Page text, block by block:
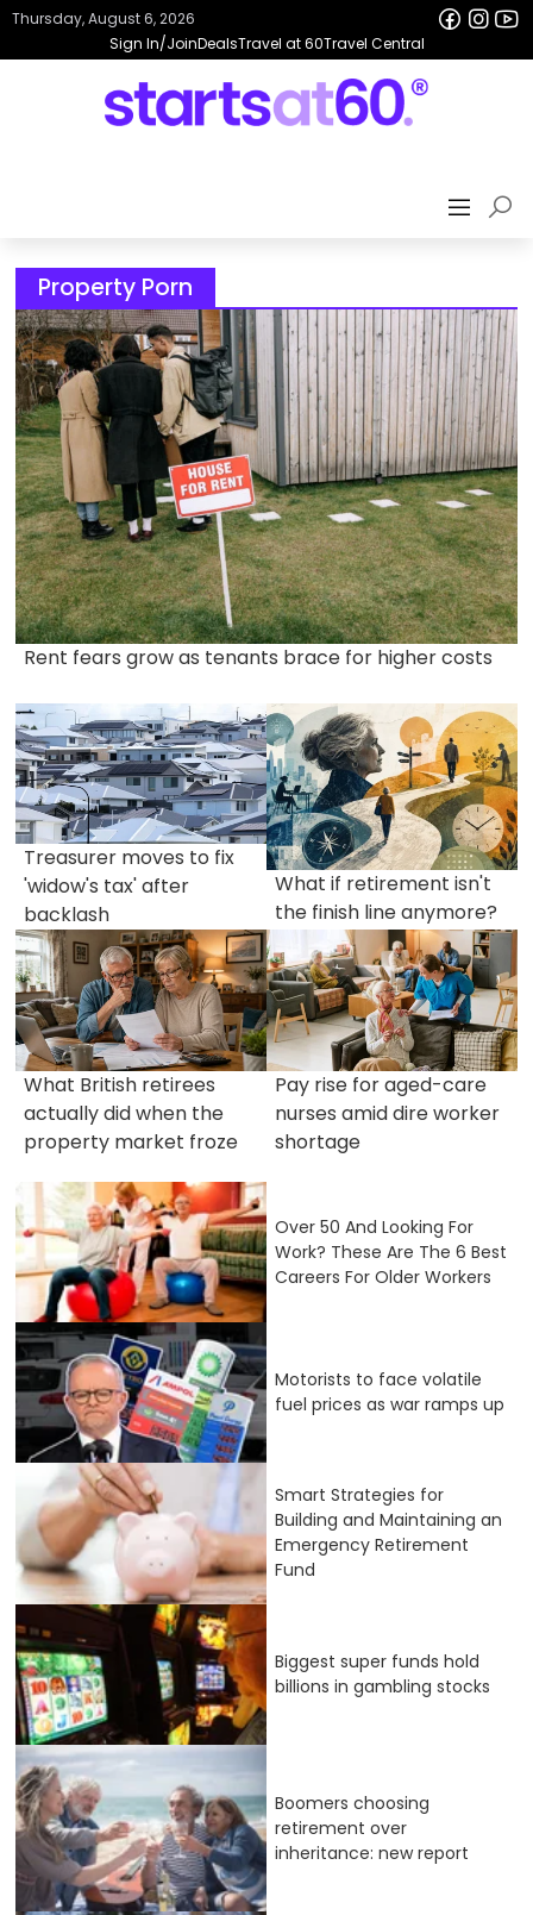
Sign In/JoinDealsTravel at 60Travel Central
Thursday, August 6, 2026
Property Porn
Rent fears grow as tenants brace for higher costs
Treasurer moves to fix
'widow's tax' after
backlash
What if retirement isn't
the finish line anymore?
What British retirees
actually did when the
property market froze
Pay rise for aged-care
nurses amid dire worker
shortage
Over 50 And Looking For
Work? These Are The 6 Best
Careers For Older Workers
Motorists to face volatile
fuel prices as war ramps up
Smart Strategies for
Building and Maintaining an
Emergency Retirement
Fund
Biggest super funds hold
billions in gambling stocks
Boomers choosing
retirement over
inheritance: new report